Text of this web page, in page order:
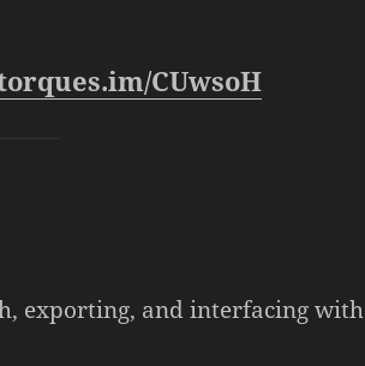
CUwsoH
exporting, and interfacing with